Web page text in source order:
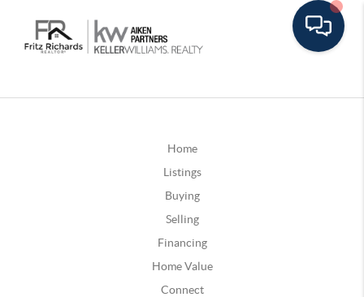
Home
Listings
Buying
Selling
Financing
Home Value
Connect